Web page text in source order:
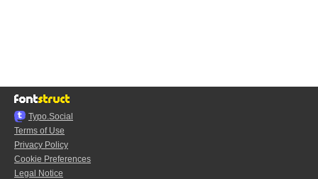
Typo.Social
Terms of Use
Privacy Policy
Cookie Preferences
Legal Notice